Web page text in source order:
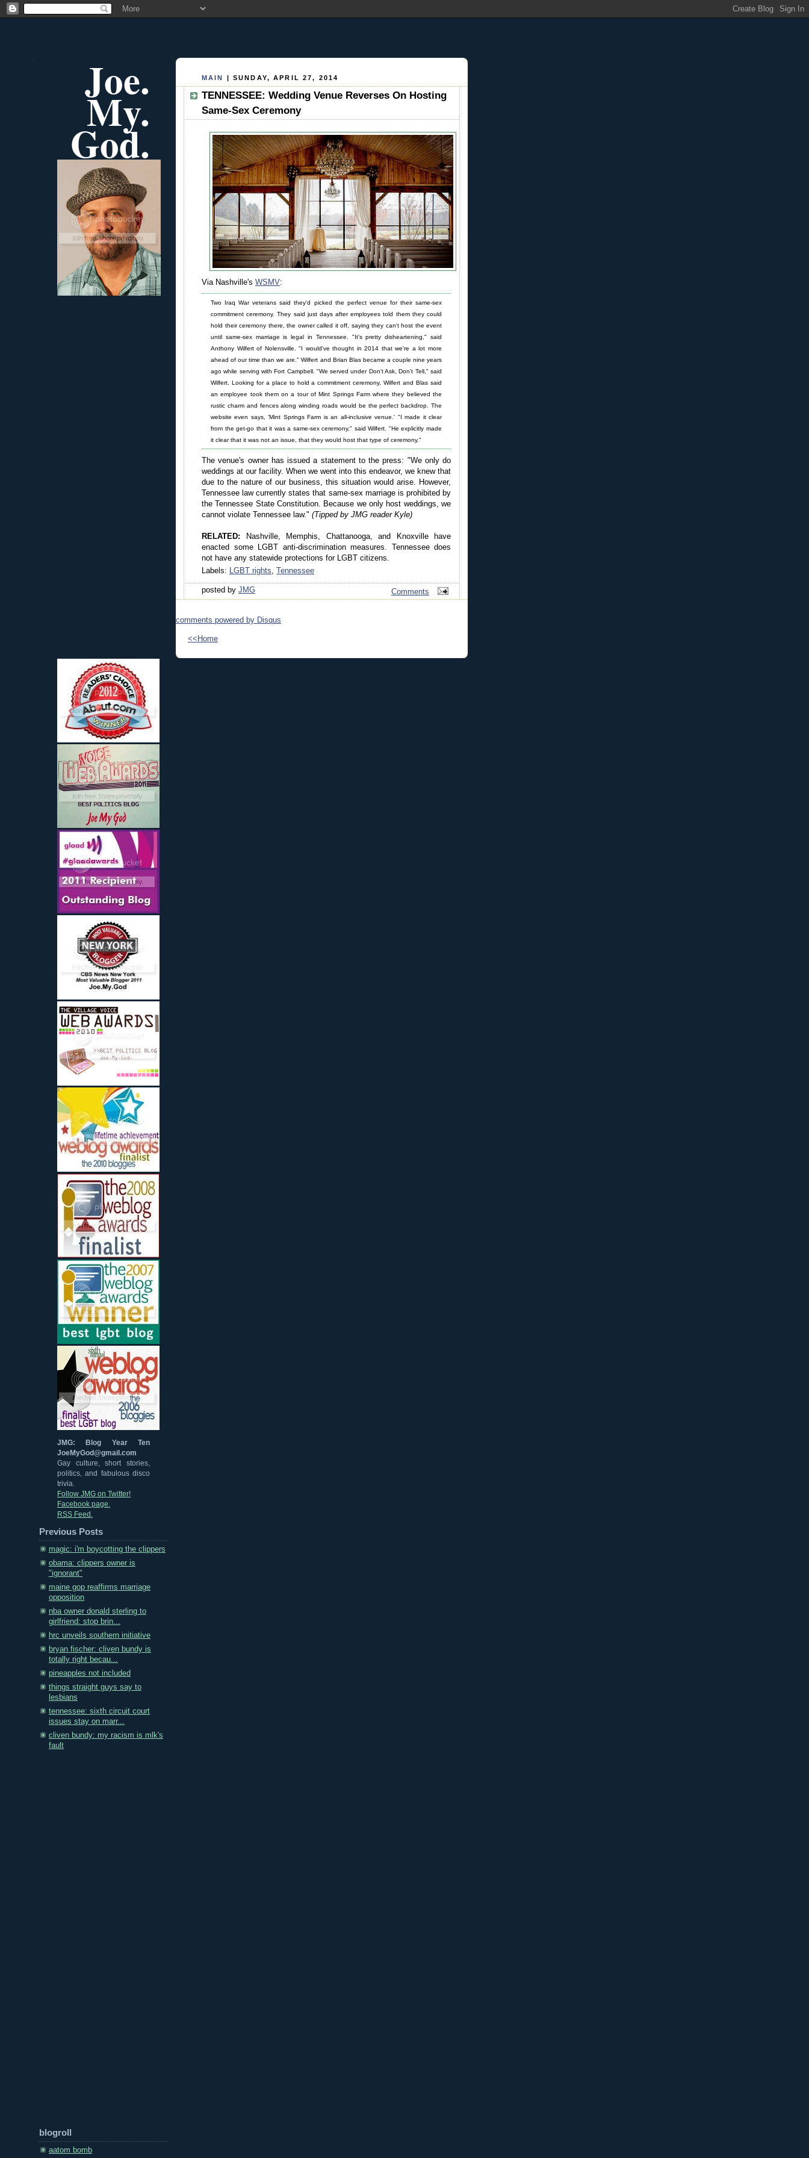
Joe.
My.
God.
JMG: Blog Year Ten
JoeMyGod@gmail.com
Gay culture, short stories,
politics, and fabulous disco
trivia.
Follow JMG on Twitter!
Facebook page.
RSS Feed.
Previous Posts
magic: i'm boycotting the clippers
obama: clippers owner is
"ignorant"
maine gop reaffirms marriage
opposition
nba owner donald sterling to
girlfriend: stop brin...
hrc unveils southern initiative
bryan fischer: cliven bundy is
totally right becau...
pineapples not included
things straight guys say to
lesbians
tennessee: sixth circuit court
issues stay on marr...
cliven bundy: my racism is mlk's
fault
blogroll
aatom bomb
MAIN | SUNDAY, APRIL 27, 2014
TENNESSEE: Wedding Venue Reverses On Hosting
Same-Sex Ceremony
Via Nashville's WSMV:
Two Iraq War veterans said they'd picked the perfect venue for their same-sex
commitment ceremony. They said just days after employees told them they could
hold their ceremony there, the owner called it off, saying they can't host the event
until same-sex marriage is legal in Tennessee. "It's pretty disheartening," said
Anthony Wilfert of Nolensville. "I would've thought in 2014 that we're a lot more
ahead of our time than we are." Wilfert and Brian Blas became a couple nine years
ago while serving with Fort Campbell. "We served under Don't Ask, Don't Tell," said
Wilfert. Looking for a place to hold a commitment ceremony, Wilfert and Blas said
an employee took them on a tour of Mint Springs Farm where they believed the
rustic charm and fences along winding roads would be the perfect backdrop. The
website even says, 'Mint Springs Farm is an all-inclusive venue.' "I made it clear
from the get-go that it was a same-sex ceremony," said Wilfert. "He explicitly made
it clear that it was not an issue, that they would host that type of ceremony."
The venue's owner has issued a statement to the press: "We only do
weddings at our facility. When we went into this endeavor, we knew that
due to the nature of our business, this situation would arise. However,
Tennessee law currently states that same-sex marriage is prohibited by
the Tennessee State Constitution. Because we only host weddings, we
cannot violate Tennessee law." (Tipped by JMG reader Kyle)
RELATED:
Nashville, Memphis, Chattanooga, and Knoxville have
enacted some LGBT anti-discrimination measures. Tennessee does
not have any statewide protections for LGBT citizens.
Labels: LGBT rights, Tennessee
posted by JMG Comments
comments powered by Disqus
<<Home